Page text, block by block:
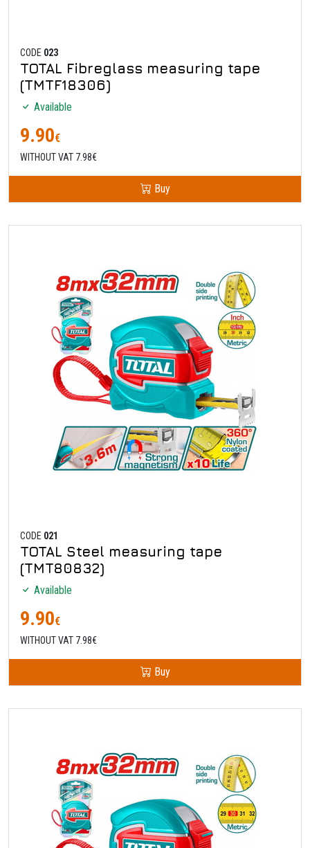
CODE 023
TOTAL Fibreglass measuring tape
(TMTF18306)
Available
9.90€
WITHOUT VAT 7.98€
Buy
CODE 021
TOTAL Steel measuring tape
(TMT80832)
Available
9.90€
WITHOUT VAT 7.98€
Buy